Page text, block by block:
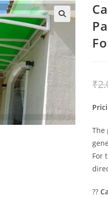
₹
The
For
??